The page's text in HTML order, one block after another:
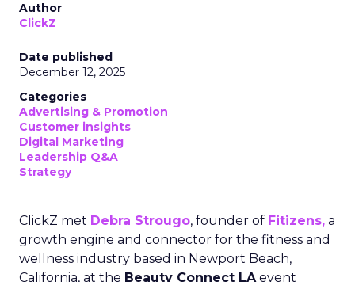
Author
ClickZ
Date published
December 12, 2025
Categories
Advertising & Promotion
Customer insights
Digital Marketing
Leadership Q&A
Strategy
ClickZ met Debra Strougo, founder of Fitizens, a
growth engine and connector for the fitness and
wellness industry based in Newport Beach,
California, at the Beauty Connect LAevent